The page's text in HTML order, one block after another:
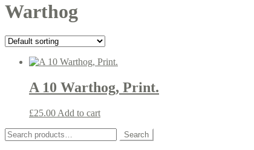
Warthog
A 10 Warthog, Print.
£25.00 Add to cart
Search
for:
Search